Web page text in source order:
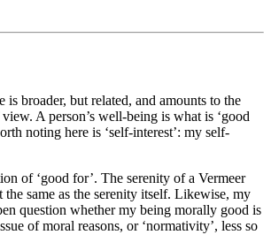
broader, but related, and amounts to the
A person’s well-being is what is ‘good
noting here is ‘self-interest’: my self-
of ‘good for’. The serenity of a Vermeer
same as the serenity itself. Likewise, my
question whether my being morally good is
of moral reasons, or ‘normativity’, less so